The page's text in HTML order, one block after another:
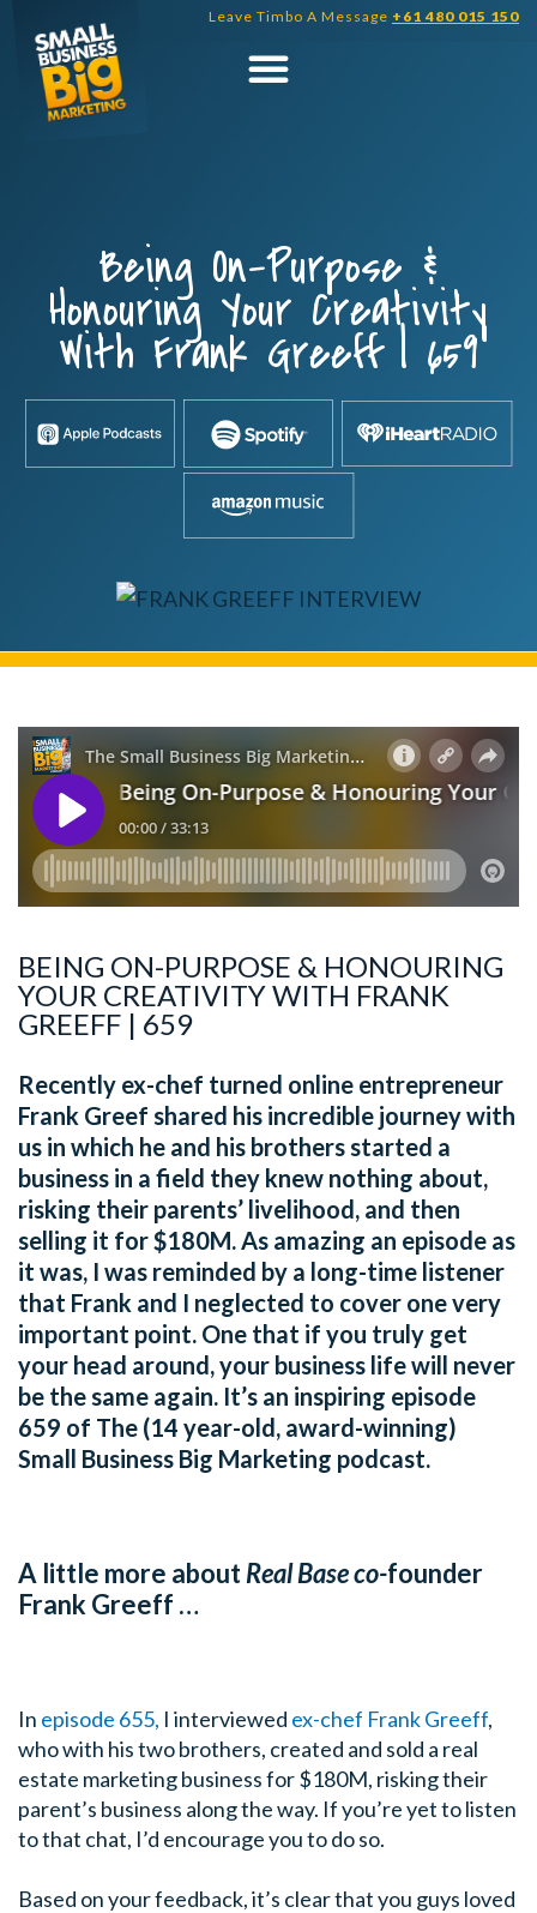
content
Leave Timbo A Message +61 480 015 150
Being On-Purpose &
Honouring Your Creativity
With Frank Greeff | 659
BEING ON-PURPOSE & HONOURING
YOUR CREATIVITY WITH FRANK
GREEFF | 659
Recently ex-chef turned online entrepreneur
Frank Greef shared his incredible journey with
us in which he and his brothers started a
business in a field they knew nothing about,
risking their parents’ livelihood, and then
selling it for $180M. As amazing an episode as
it was, I was reminded by a long-time listener
that Frank and I neglected to cover one very
important point. One that if you truly get
your head around, your business life will never
be the same again. It’s an inspiring episode
659 of The (14 year-old, award-winning)
Small Business Big Marketing podcast.
A little more aboutReal Base co-founder
Frank Greeff …
In episode 655, I interviewed ex-chef Frank Greeff,
who with his two brothers, created and sold a real
estate marketing business for $180M, risking their
parent’s business along the way. If you’re yet to listen
to that chat, I’d encourage you to do so.
Based on your feedback, it’s clear that you guys loved